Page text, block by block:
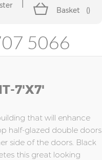
Basket ()
5066
7'x7'
that will enhance
half-glazed double doors
side of the doors. Black
this great looking